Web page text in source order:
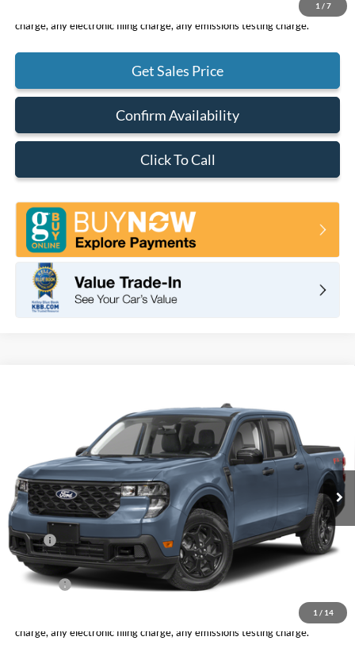
1 / 7
*Total Price does not include government fees and taxes, any finance
charge, any electronic filing charge, any emissions testing charge.
Get Sales Price
Confirm Availability
Click To Call
1 / 14
3FTTW8H3XTRB12446Stock: F11105Model:W8H
Ext. Int.
$32,575
TOTAL PRICE
Less
MSRP
$32,490
DOC Fee
+ $85
Net Price
*Total Price does not include government fees and taxes, any finance
charge, any electronic filing charge, any emissions testing charge.